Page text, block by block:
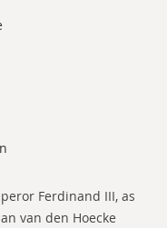
Ferdinand III, as
van den Hoecke